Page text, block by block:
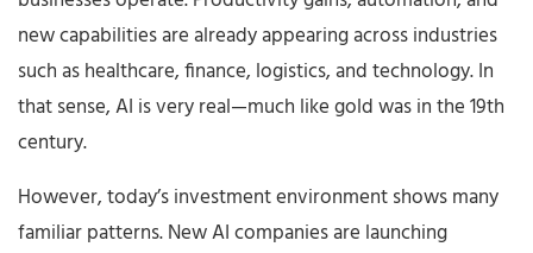
new capabilities are already appearing across industries
such as healthcare, finance, logistics, and technology. In
that sense, AI is very real—much like gold was in the 19th
century.
However, today’s investment environment shows many
familiar patterns. New AI companies are launching